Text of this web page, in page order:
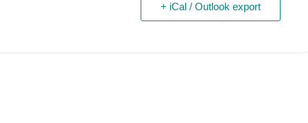
+ iCal / Outlook export